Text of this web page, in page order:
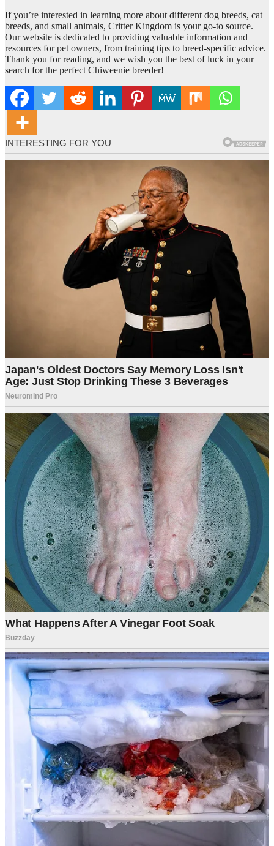
If you’re interested in learning more about different dog breeds, cat
breeds, and small animals, Critter Kingdom is your go-to source.
Our website is dedicated to providing valuable information and
resources for pet owners, from training tips to breed-specific advice.
Thank you for reading, and we wish you the best of luck in your
search for the perfect Chiweenie breeder!